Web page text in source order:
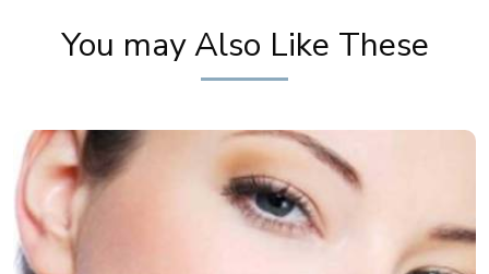
You may Also Like These